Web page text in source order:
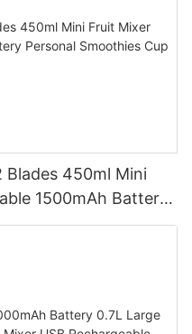
Blades 450ml Mini
1500mAh Battery
Travel Home